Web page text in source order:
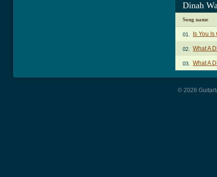
Dinah
Song name
01. Is You
02. What A
03. What A
© 2026